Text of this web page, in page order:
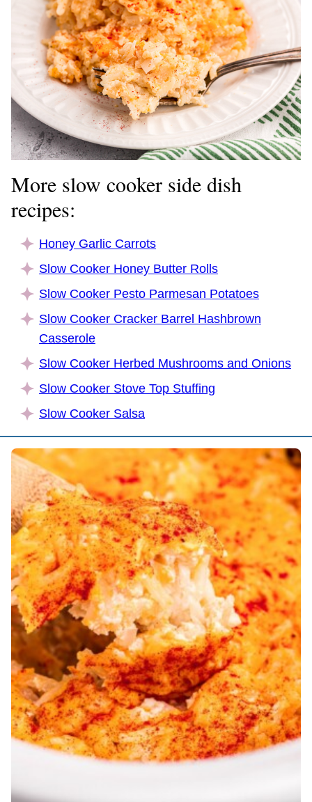
More slow cooker side dish
recipes:
Honey Garlic Carrots
Slow Cooker Honey Butter Rolls
Slow Cooker Pesto Parmesan Potatoes
Slow Cooker Cracker Barrel Hashbrown
Casserole
Slow Cooker Herbed Mushrooms and Onions
Slow Cooker Stove Top Stuffing
Slow Cooker Salsa